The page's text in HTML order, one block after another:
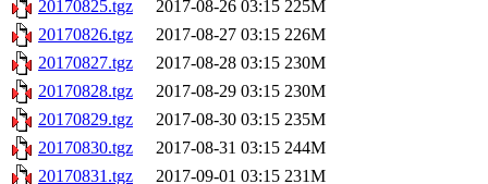
20170825.tgz
2017-08-26 03:15 225M
20170826.tgz
2017-08-27 03:15 226M
20170827.tgz
2017-08-28 03:15 230M
20170828.tgz
2017-08-29 03:15 230M
20170829.tgz
2017-08-30 03:15 235M
20170830.tgz
2017-08-31 03:15 244M
20170831.tgz
2017-09-01 03:15 231M